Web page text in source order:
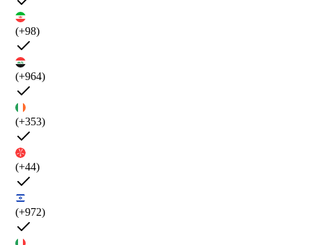
(+98)
(+964)
(+353)
(+44)
(+972)